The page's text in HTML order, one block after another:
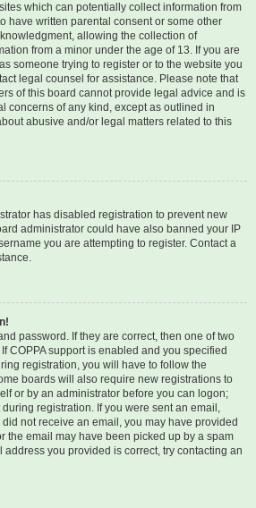
which can potentially collect information from
have written parental consent or some other
allowing the collection of
from a minor under the age of 13. If you are
someone trying to register or to the website you
legal counsel for assistance. Please note that
of this board cannot provide legal advice and is
concerns of any kind, except as outlined in
abusive and/or legal matters related to this
has disabled registration to prevent new
administrator could have also banned your IP
you are attempting to register. Contact a
password. If they are correct, then one of two
COPPA support is enabled and you specified
registration, you will have to follow the
boards will also require new registrations to
or by an administrator before you can logon;
registration. If you were sent an email,
not receive an email, you may have provided
the email may have been picked up by a spam
address you provided is correct, try contacting an